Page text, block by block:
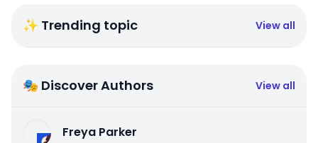
✨ Trending topic View all
🎭 Discover Authors View all
Freya Parker